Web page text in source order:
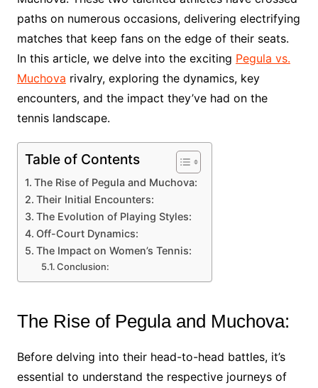
paths on numerous occasions, delivering electrifying
matches that keep fans on the edge of their seats.
In this article, we delve into the exciting Pegula vs.
Muchova rivalry, exploring the dynamics, key
encounters, and the impact they’ve had on the
tennis landscape.
Table of Contents
The Rise of Pegula and Muchova:
Their Initial Encounters:
The Evolution of Playing Styles:
Off-Court Dynamics:
The Impact on Women’s Tennis:
Conclusion:
The Rise of Pegula and Muchova:
Before delving into their head-to-head battles, it’s
essential to understand the respective journeys of